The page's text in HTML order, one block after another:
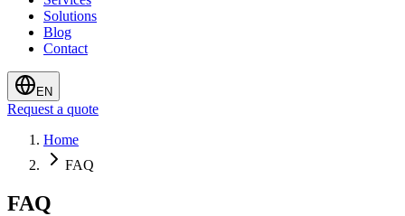
Solutions
Blog
Contact
EN
Request a quote
Home
FAQ
FAQ